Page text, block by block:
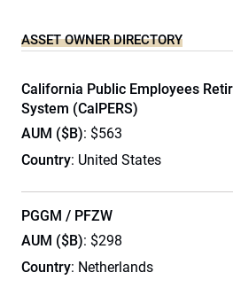
ASSET OWNER DIRECTORY
California Public Employees
System (CalPERS)
AUM ($B): $563
Country: United States
PGGM / PFZW
AUM ($B): $298
Country: Netherlands